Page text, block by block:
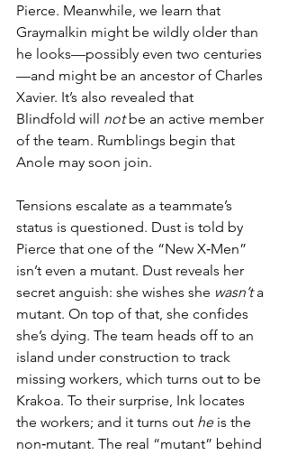
Pierce. Meanwhile, we learn that
Graymalkin might be wildly older than
he looks—possibly even two centuries
—and might be an ancestor of Charles
Xavier. It’s also revealed that
Blindfold will not be an active member
of the team. Rumblings begin that
Anole may soon join.
Tensions escalate as a teammate’s
status is questioned. Dust is told by
Pierce that one of the “New X‑Men”
isn’t even a mutant. Dust reveals her
secret anguish: she wishes she wasn’t a
mutant. On top of that, she confides
she’s dying. The team heads off to an
island under construction to track
missing workers, which turns out to be
Krakoa. To their surprise, Ink locates
the workers; and it turns out he is the
non‑mutant. The real “mutant” behind